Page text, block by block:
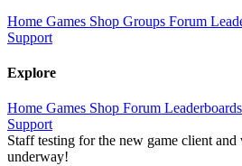
Home Games Shop Groups Forum
Support
Explore
Home Games Shop Forum Leaderboards
Support
Staff testing for the new game client
underway!